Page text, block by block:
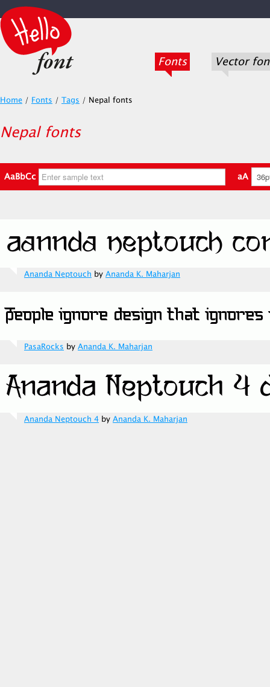
Fonts Vector
Home / Fonts / Tags / Nepal fonts
Nepal fonts
AaBbCc aA
Ananda Neptouch by Ananda K. Maharjan
PasaRocks by Ananda K. Maharjan
Ananda Neptouch 4 by Ananda K. Maharjan